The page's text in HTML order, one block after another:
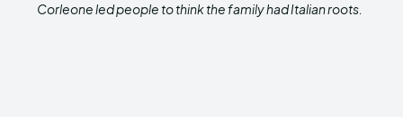
Corleone led people to think the family had Italian roots.